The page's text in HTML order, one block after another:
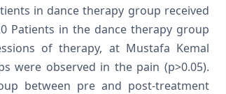
in dance therapy group received
Patients in the dance therapy group
of therapy, at Mustafa Kemal
were observed in the pain (p>0.05).
between pre and post-treatment